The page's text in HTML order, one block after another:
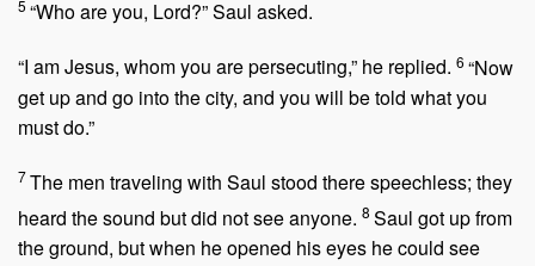
5 “Who are you, Lord?” Saul asked.
“I am Jesus, whom you are persecuting,” he replied. 6 “Now
get up and go into the city, and you will be told what you
must do.”
7The men traveling with Saul stood there speechless; they
heard the sound but did not see anyone. 8 Saul got up from
the ground, but when he opened his eyes he could see